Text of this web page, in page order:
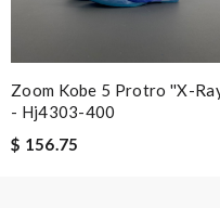
Note: HTML is not translated!
Zoom Kobe 5 Protro ''x-
- Hj4303-400
$ 156.75